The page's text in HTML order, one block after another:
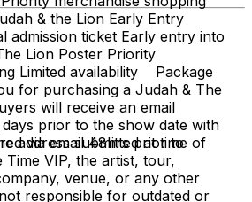
& the Lion Early Entry
admission ticket Early entry into
Lion Poster Priority
Limited availability Package
for purchasing a Judah & The
will receive an email
prior to the show date with
address submitted at time of
VIP, the artist, tour,
venue, or any other
responsible for outdated or
via email 48hrs prior to